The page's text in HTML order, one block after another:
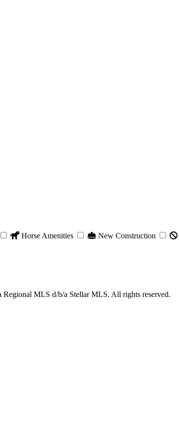
Horse Amenities New Construction
MLS d/b/a Stellar MLS. All rights reserved.